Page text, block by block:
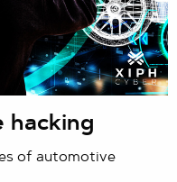
hacking
of automotive